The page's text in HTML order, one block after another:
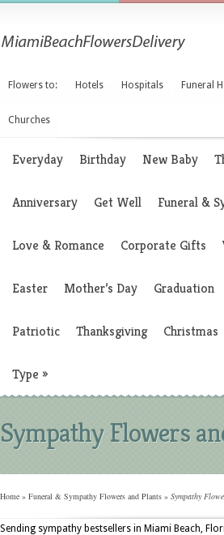
Flowers to: Hotels Hospitals Funeral
Churches
Everyday Birthday New Baby
Anniversary Get Well Funeral &
Love & Romance Corporate Gifts
Easter Mother’s Day Graduation
Patriotic Thanksgiving Christmas
Type »
Sympathy Flowers
Home » Funeral & Sympathy Flowers and Plants » Sympathy
Sending sympathy bestsellers in Miami Beach,